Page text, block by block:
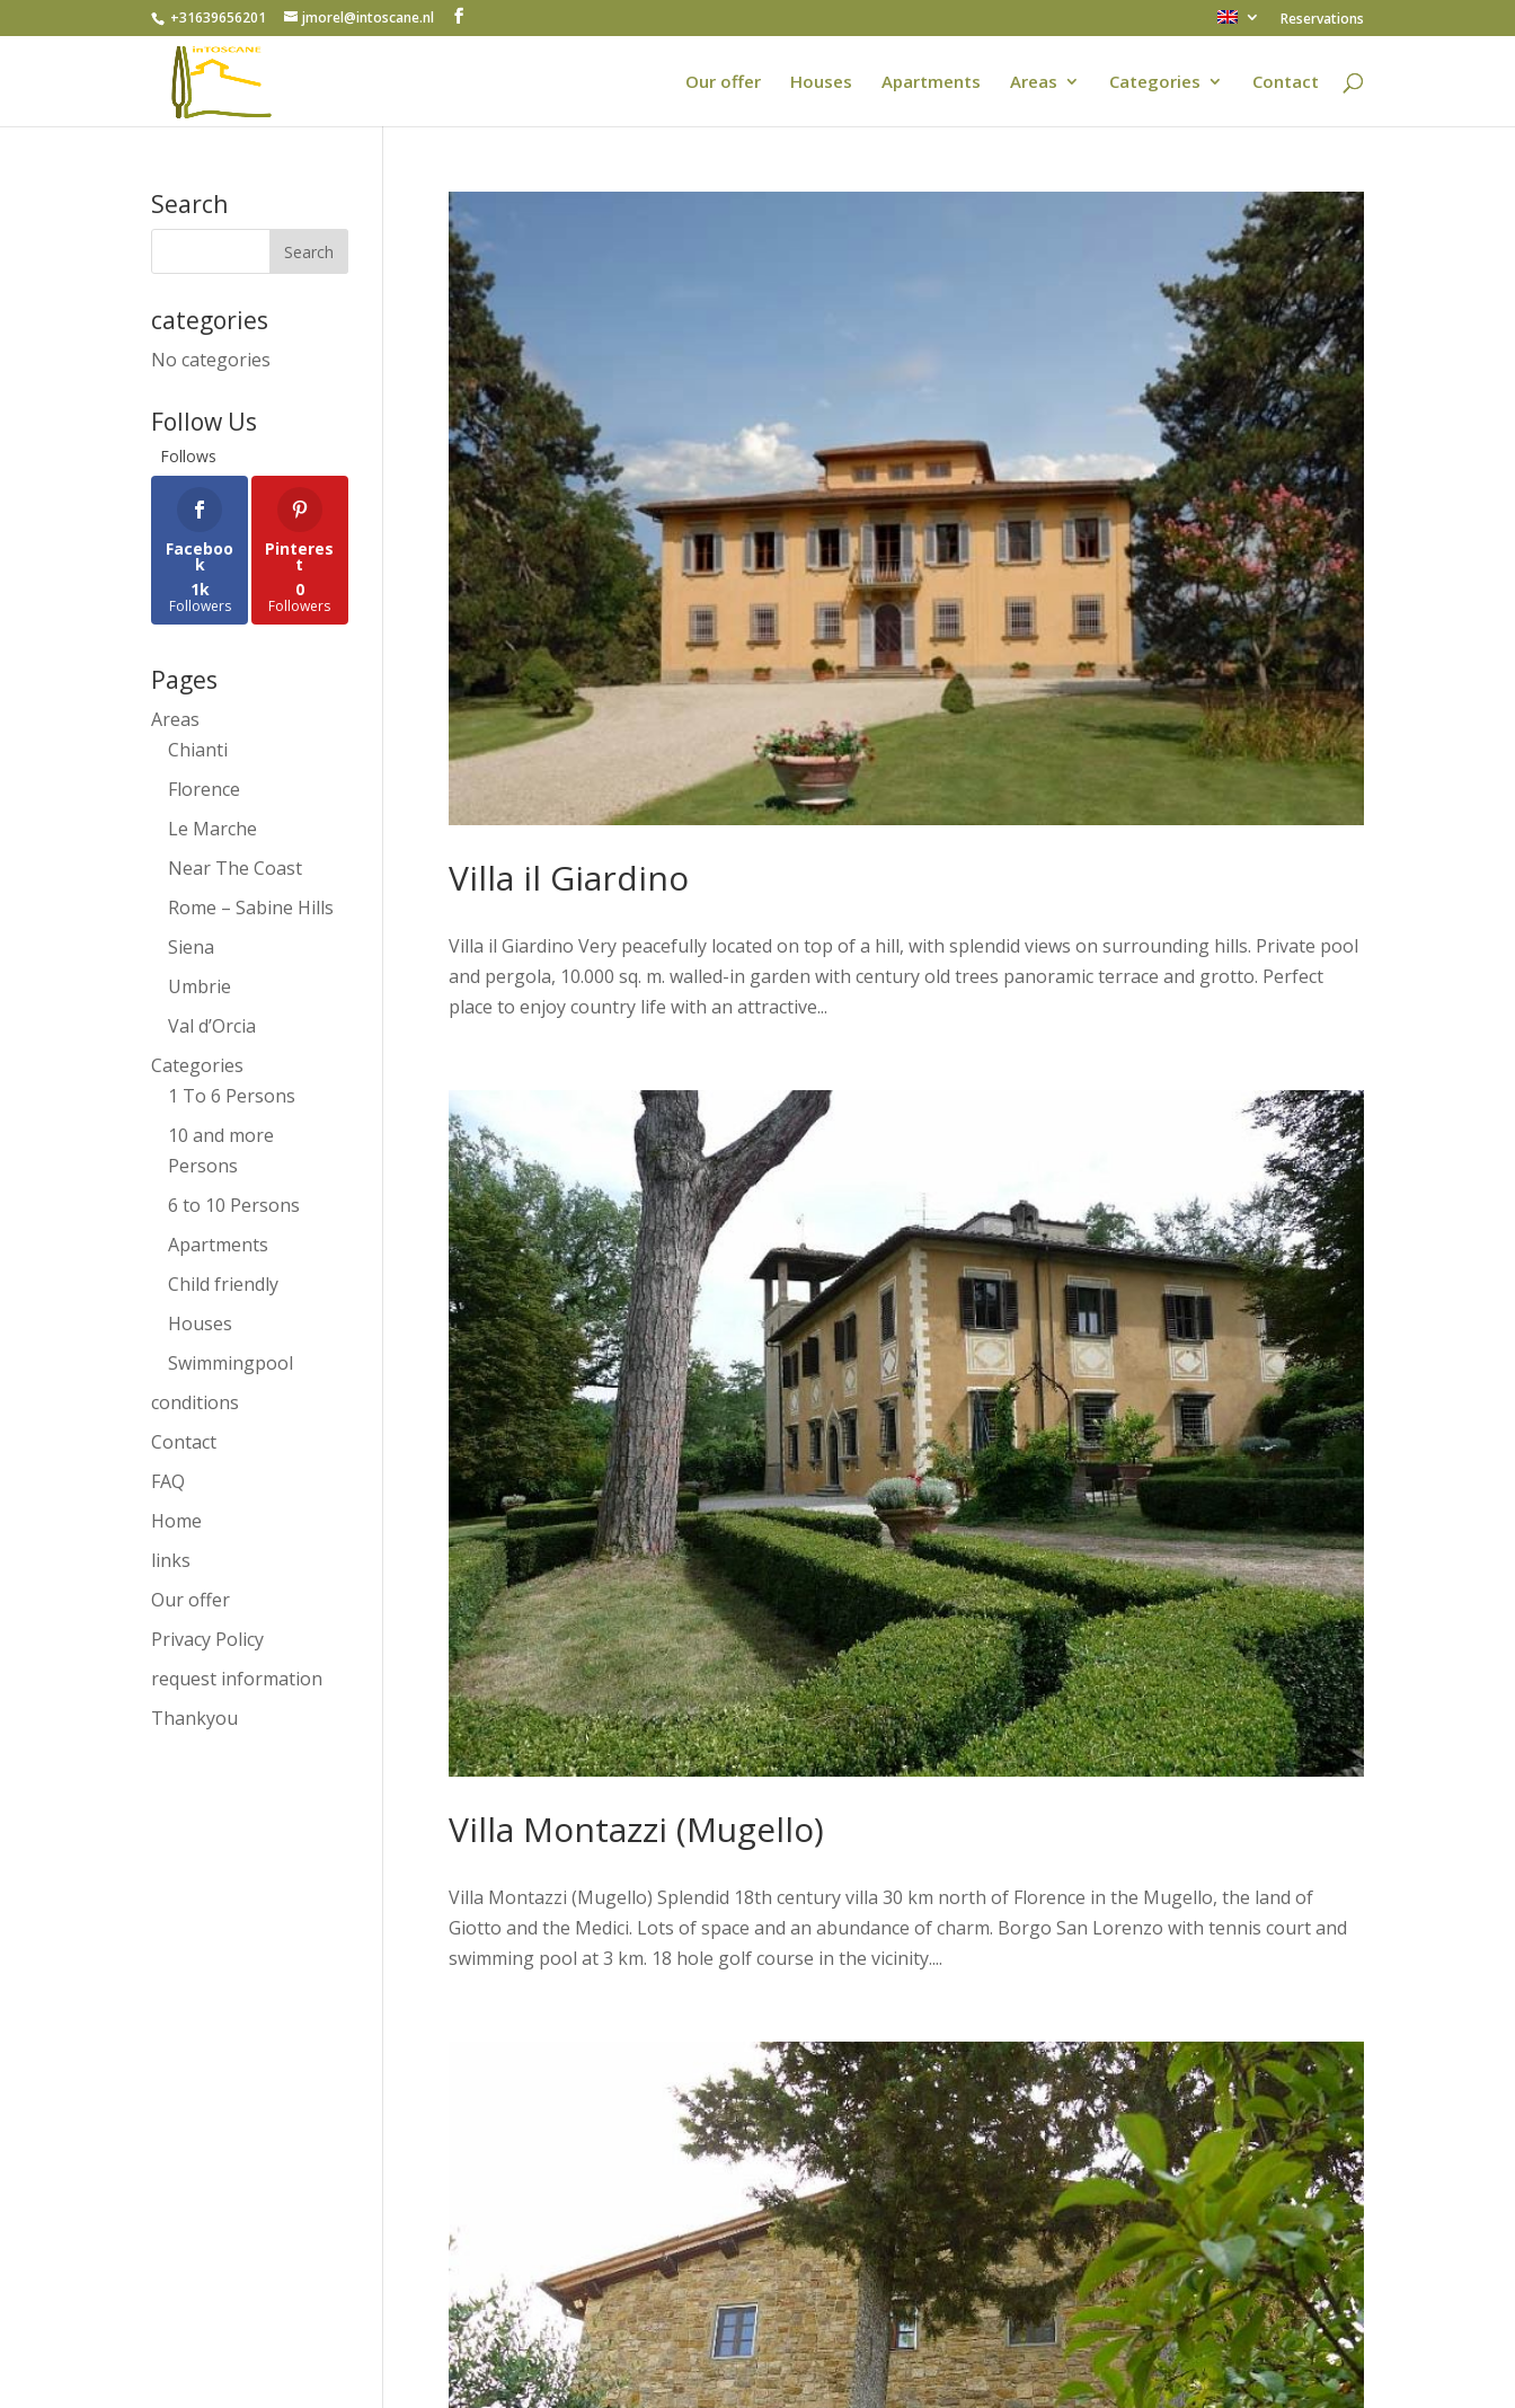
+31639656201 jmorel@intoscane.nl Reservations
Our offer Houses Apartments Areas Categories Contact
Villa il Giardino
Villa il Giardino Very peacefully located on top of a hill, with splendid views on surrounding hills. Private pool
and pergola, 10.000 sq. m. walled-in garden with century old trees panoramic terrace and grotto. Perfect
place to enjoy country life with an attractive...
Villa Montazzi (Mugello)
Villa Montazzi (Mugello) Splendid 18th century villa 30 km north of Florence in the Mugello, the land of
Giotto and the Medici. Lots of space and an abundance of charm. Borgo San Lorenzo with tennis court and
swimming pool at 3 km. 18 hole golf course in the vicinity....
Search
categories
No categories
Follow Us
Follows
Faceboo
k
1k
Followers
Pinteres
t
0
Followers
Pages
Areas
Chianti
Florence
Le Marche
Near The Coast
Rome – Sabine Hills
Siena
Umbrie
Val d’Orcia
Categories
1 To 6 Persons
10 and more
Persons
6 to 10 Persons
Apartments
Child friendly
Houses
Swimmingpool
conditions
Contact
FAQ
Home
links
Our offer
Privacy Policy
request information
Thankyou